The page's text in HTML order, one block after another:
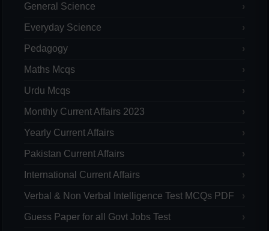
General Science
Everyday Science
Pedagogy
Maths Mcqs
Urdu Mcqs
Monthly Current Affairs 2023
Yearly Current Affairs
Pakistan Current Affairs
International Current Affairs
Verbal & Non Verbal Intelligence Test MCQs PDF
Guess Paper for all Govt Jobs Test